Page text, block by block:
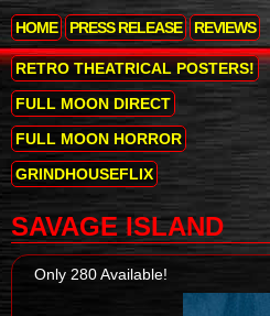
HOME PRESS RELEASE REVIEWS
RETRO THEATRICAL POSTERS!
FULL MOON DIRECT
FULL MOON HORROR
GRINDHOUSEFLIX
SAVAGE ISLAND
Only 280 Available!